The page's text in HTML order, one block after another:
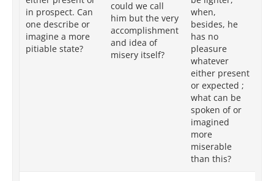
in prospect. Can
one describe or
imagine a more
pitiable state?
could we call
him but the very
accomplishment
and idea of
misery itself?
when,
besides, he
has no
pleasure
whatever
either present
or expected ;
what can be
spoken of or
imagined
more
miserable
than this?